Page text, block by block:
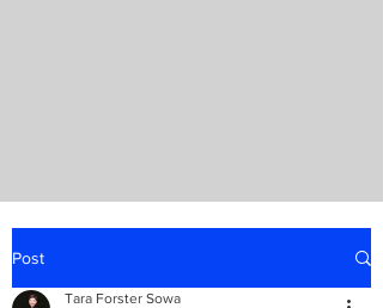
Post
Tara Forster Sowa